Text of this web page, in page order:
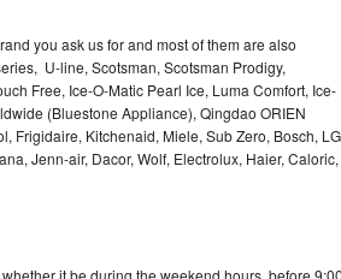
you ask us for and most of them are also
U-line, Scotsman, Scotsman Prodigy,
Free, Ice-O-Matic Pearl Ice, Luma Comfort, Ice-
(Bluestone Appliance), Qingdao ORIEN
Frigidaire, Kitchenaid, Miele, Sub Zero, Bosch,
Jenn-air, Dacor, Wolf, Electrolux, Haier, Caloric,